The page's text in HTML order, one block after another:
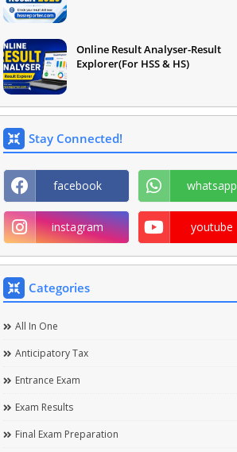
Online Result Analyser-Result
Explorer(For HSS & HS)
Stay Connected!
facebook whatsapp
instagram youtube
Categories
All In One
Anticipatory Tax
Entrance Exam
Exam Results
Final Exam Preparation